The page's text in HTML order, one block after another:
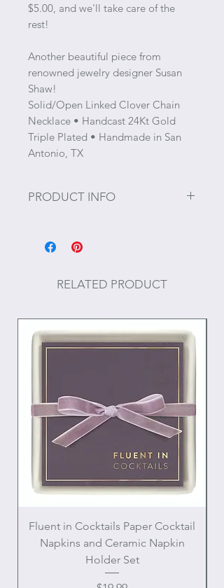
$5.00, and we'll take care of the
rest!
Another beautiful piece from
renowned jewelry designer Susan
Shaw!
Solid/Open Linked Clover Chain
Necklace • Handcast 24Kt Gold
Triple Plated • Handmade in San
Antonio, TX
PRODUCT INFO
RELATED PRODUCT
Fluent in Cocktails Paper Cocktail
Napkins and Ceramic Napkin
Holder Set